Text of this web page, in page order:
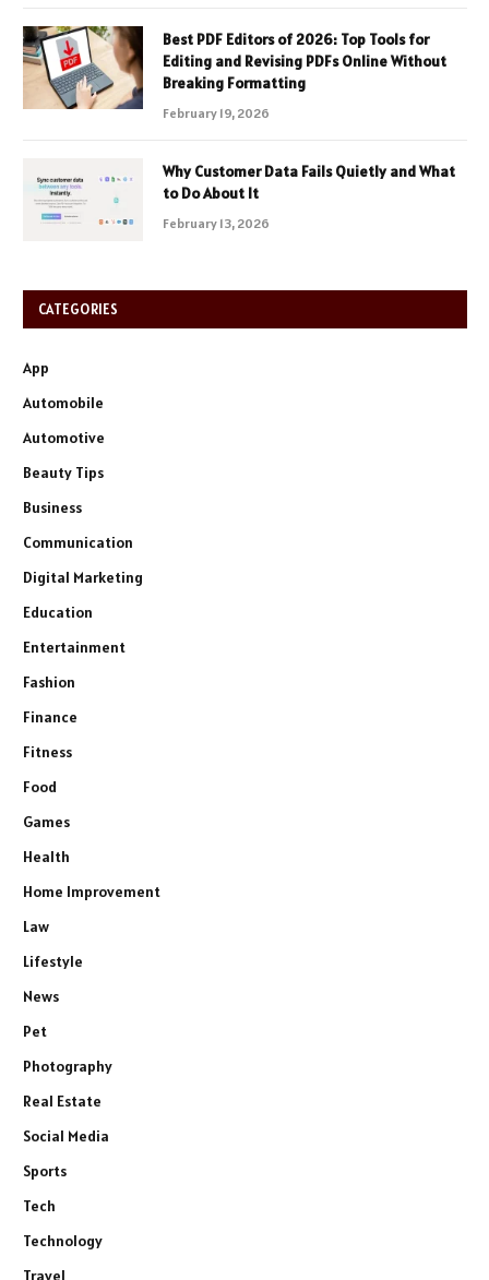
Best PDF Editors of 2026: Top Tools for
Editing and Revising PDFs Online Without
Breaking Formatting
February 19, 2026
Why Customer Data Fails Quietly and What
to Do About It
February 13, 2026
CATEGORIES
App
Automobile
Automotive
Beauty Tips
Business
Communication
Digital Marketing
Education
Entertainment
Fashion
Finance
Fitness
Food
Games
Health
Home Improvement
Law
Lifestyle
News
Pet
Photography
Real Estate
Social Media
Sports
Tech
Technology
Travel